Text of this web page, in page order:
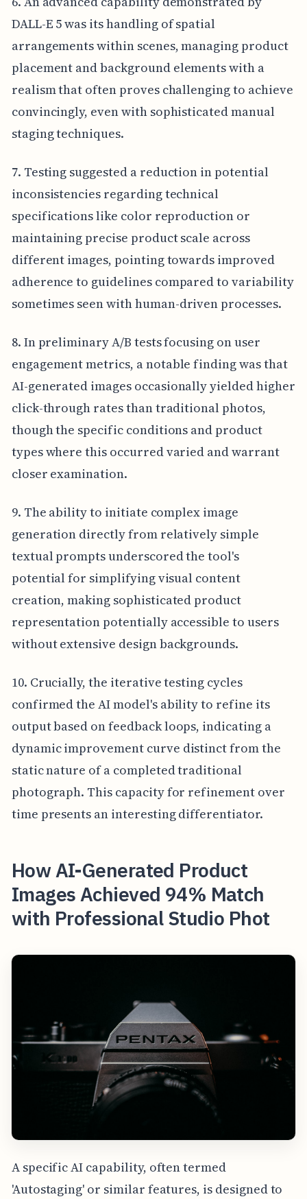
DALL-E 5 was its handling of spatial
arrangements within scenes, managing product
placement and background elements with a
realism that often proves challenging to achieve
convincingly, even with sophisticated manual
staging techniques.
7. Testing suggested a reduction in potential
inconsistencies regarding technical
specifications like color reproduction or
maintaining precise product scale across
different images, pointing towards improved
adherence to guidelines compared to variability
sometimes seen with human-driven processes.
8. In preliminary A/B tests focusing on user
engagement metrics, a notable finding was that
AI-generated images occasionally yielded higher
click-through rates than traditional photos,
though the specific conditions and product
types where this occurred varied and warrant
closer examination.
9. The ability to initiate complex image
generation directly from relatively simple
textual prompts underscored the tool's
potential for simplifying visual content
creation, making sophisticated product
representation potentially accessible to users
without extensive design backgrounds.
10. Crucially, the iterative testing cycles
confirmed the AI model's ability to refine its
output based on feedback loops, indicating a
dynamic improvement curve distinct from the
static nature of a completed traditional
photograph. This capacity for refinement over
time presents an interesting differentiator.
How AI-Generated Product
Images Achieved 94% Match
with Professional Studio Phot
A specific AI capability, often termed
'Autostaging' or similar features, is designed to